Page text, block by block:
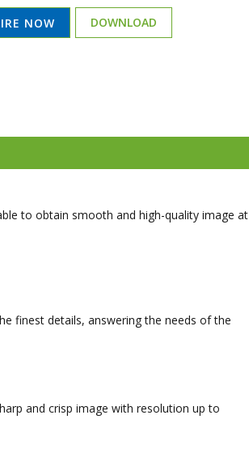
NOW DOWNLOAD
to obtain smooth and high-quality image at
finest details, answering the needs of the
and crisp image with resolution up to